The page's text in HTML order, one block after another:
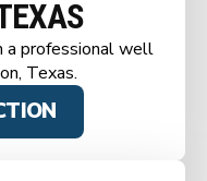
a professional well
Texas.